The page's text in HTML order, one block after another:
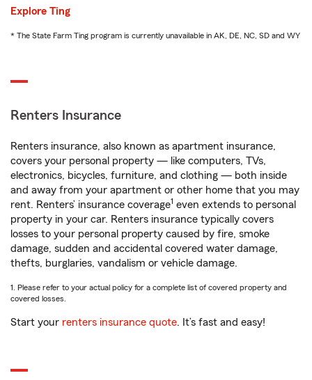
Explore Ting
* The State Farm Ting program is currently unavailable in AK, DE, NC, SD and WY
Renters Insurance
Renters insurance, also known as apartment insurance,
covers your personal property — like computers, TVs,
electronics, bicycles, furniture, and clothing — both inside
and away from your apartment or other home that you may
rent. Renters’ insurance coverage1 even extends to personal
property in your car. Renters insurance typically covers
losses to your personal property caused by fire, smoke
damage, sudden and accidental covered water damage,
thefts, burglaries, vandalism or vehicle damage.
1. Please refer to your actual policy for a complete list of covered property and
covered losses.
Start your renters insurance quote. It’s fast and easy!